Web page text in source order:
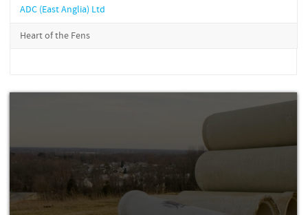
ADC (East Anglia) Ltd
Heart of the Fens